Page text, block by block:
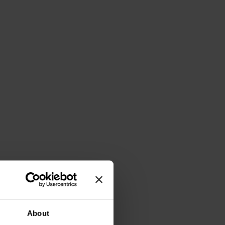
About